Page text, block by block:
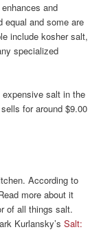
and
and some are
include kosher salt,
specialized
salt in the
for around $9.00
According to
more about it
of all things salt.
Kurlansky’sSalt: